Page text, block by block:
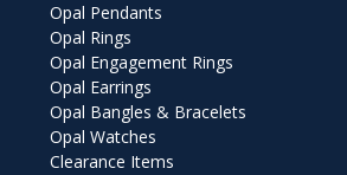
Opal Pendants
Opal Rings
Opal Engagement Rings
Opal Earrings
Opal Bangles & Bracelets
Opal Watches
Clearance Items